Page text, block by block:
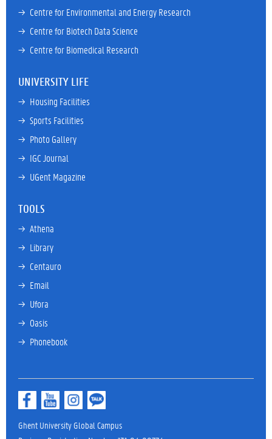
→ Centre for Environmental and Energy Research
→ Centre for Biotech Data Science
→ Centre for Biomedical Research
UNIVERSITY LIFE
→ Housing Facilities
→ Sports Facilities
→ Photo Gallery
→ IGC Journal
→ UGent Magazine
TOOLS
→ Athena
→ Library
→ Centauro
→ Email
→ Ufora
→ Oasis
→ Phonebook
Ghent University Global Campus